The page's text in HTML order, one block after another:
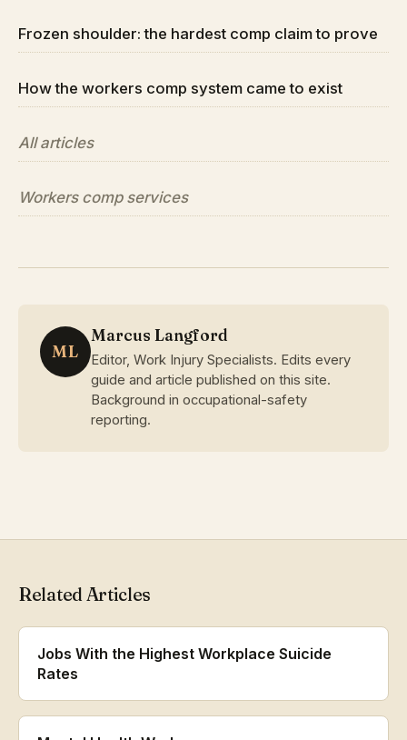
Frozen shoulder: the hardest comp claim to prove
How the workers comp system came to exist
All articles
Workers comp services
ML
Marcus Langford
Editor, Work Injury Specialists. Edits every
guide and article published on this site.
Background in occupational-safety
reporting.
Related Articles
Jobs With the Highest Workplace Suicide
Rates